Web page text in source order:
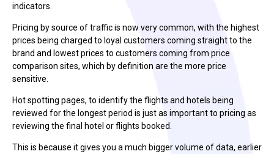
indicators.
Pricing by source of traffic is now very common, with the highest
prices being charged to loyal customers coming straight to the
brand and lowest prices to customers coming from price
comparison sites, which by definition are the more price
sensitive.
Hot spotting pages, to identify the flights and hotels being
reviewed for the longest period is just as important to pricing as
reviewing the final hotel or flights booked.
This is because it gives you a much bigger volume of data, earlier